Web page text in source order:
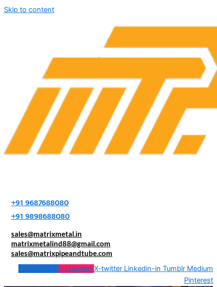
Skip to content
+91 9687688080
+91 9898688080
sales@matrixmetal.in
matrixmetalind88@gmail.com
sales@matrixpipeandtube.com
Facebook-f Instagram X-twitter Linkedin-in Tumblr Medium
Pinterest